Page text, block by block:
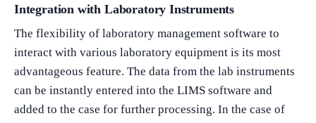
Integration with Laboratory Instruments
The flexibility of laboratory management software to
interact with various laboratory equipment is its most
advantageous feature. The data from the lab instruments
can be instantly entered into the LIMS software and
added to the case for further processing. In the case of